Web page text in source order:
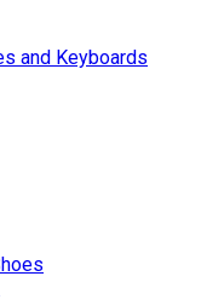
and Keyboards